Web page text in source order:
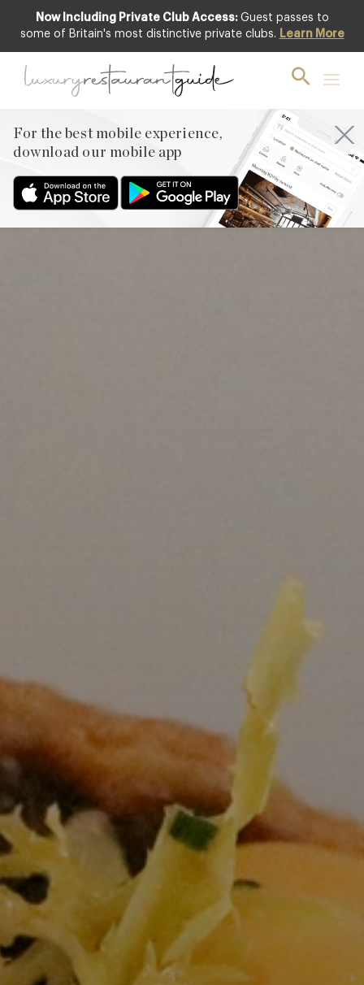
Now Including Private Club Access: Guest passes to
some of Britain's most distinctive private clubs. Learn More
For the best mobile experience,
download our mobile app
Club offer